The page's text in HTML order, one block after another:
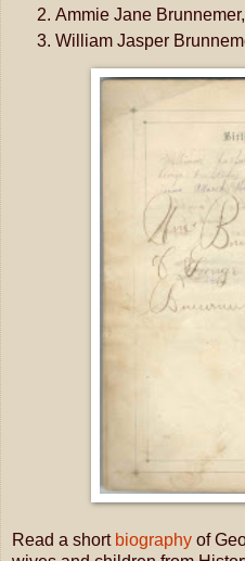
Ammie Jane
William Jasper
Read a short biography of